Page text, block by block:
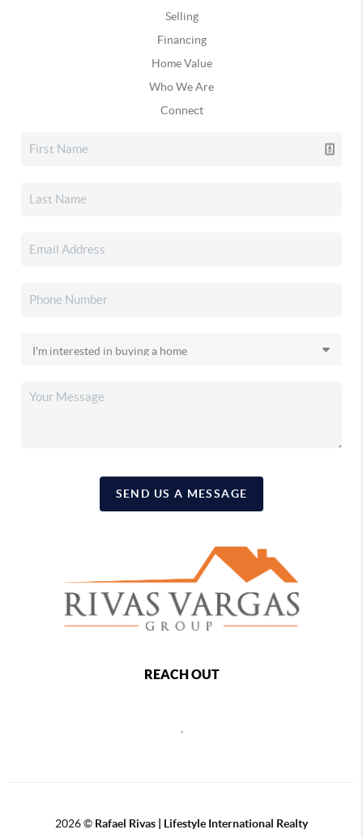
Selling
Financing
Home Value
Who We Are
Connect
SEND US A MESSAGE
REACH OUT
,
2026© Rafael Rivas | Lifestyle International Realty